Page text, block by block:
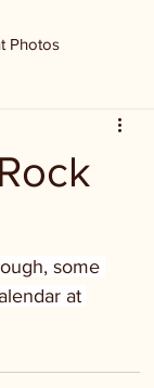
Photos
some
at